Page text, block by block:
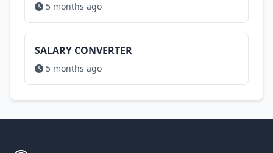
5 months ago
SALARY CONVERTER
5 months ago